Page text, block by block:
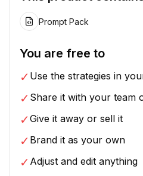
Prompt Pack
You are free to
✓ Use the strategies in
✓ Share it with your team
✓Give it away or sell it
✓ Brand it as your own
✓ Adjust and edit anything